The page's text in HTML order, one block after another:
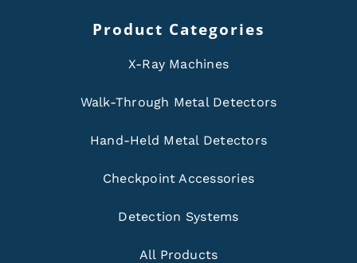
Product Categories
X-Ray Machines
Walk-Through Metal Detectors
Hand-Held Metal Detectors
Checkpoint Accessories
Detection Systems
All Products